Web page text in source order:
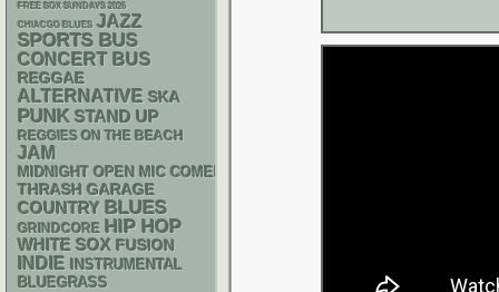
FREE SOX SUNDAYS 2026
CHIACGO BLUES JAZZ
SPORTS BUS
CONCERT BUS
REGGAE
ALTERNATIVE SKA
PUNK STAND UP
REGGIES ON THE BEACH
JAM
MIDNIGHT OPEN MIC COMEDY NIGHTS
THRASH GARAGE
COUNTRY BLUES
GRINDCORE HIP HOP
WHITE SOX FUSION
INDIE INSTRUMENTAL
BLUEGRASS